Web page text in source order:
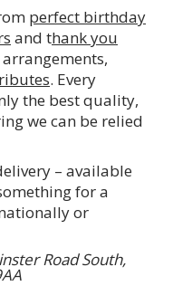
perfect birthday
and thank you
. Every
the best quality,
we can be relied
– available
for a
or
Road South,